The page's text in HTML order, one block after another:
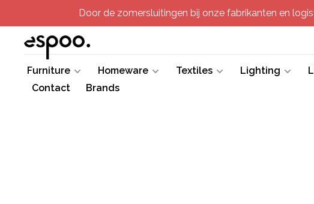
Door de zomersluitingen bij onze fabrikanten en
Furniture Homeware Textiles Lighting
Contact
Brands